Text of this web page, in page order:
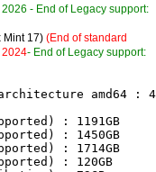
- End of Legacy support:
Mint 17) (End of standard
2024- End of Legacy support:
amd64 :
: 1191GB
: 1450GB
: 1714GB
: 120GB